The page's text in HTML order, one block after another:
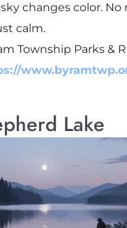
changes color. No
calm.
Township Parks &
Lake